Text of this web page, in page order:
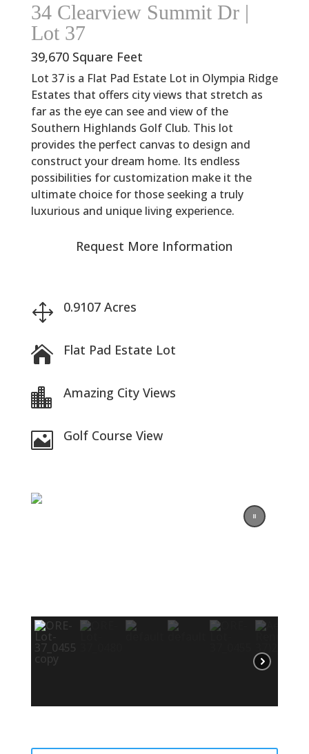
34 Clearview Summit Dr |
Lot 37
39,670 Square Feet
Lot 37 is a Flat Pad Estate Lot in Olympia Ridge
Estates that offers city views that stretch as
far as the eye can see and view of the
Southern Highlands Golf Club. This lot
provides the perfect canvas to design and
construct your dream home. Its endless
possibilities for customization make it the
ultimate choice for those seeking a truly
luxurious and unique living experience.
Request More Information
1 0.9107 Acres
 Flat Pad Estate Lot
 Amazing City Views
 Golf Course View